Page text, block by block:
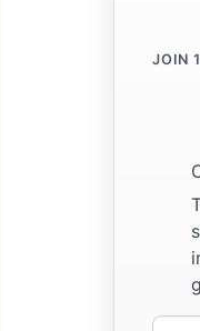
JOIN